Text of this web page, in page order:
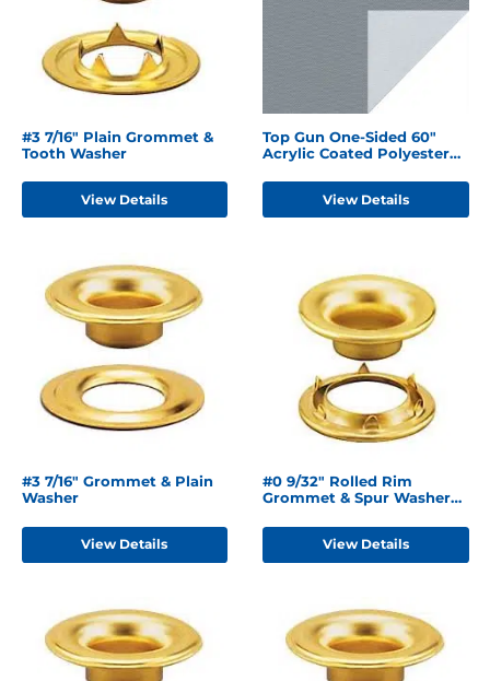
#3 7/16" Plain Grommet &
Tooth Washer
View Details
Top Gun One-Sided 60"
Acrylic Coated Polyester
View Details
#3 7/16" Grommet & Plain
Washer
View Details
#0 9/32" Rolled Rim
Grommet & Spur Washer
View Details